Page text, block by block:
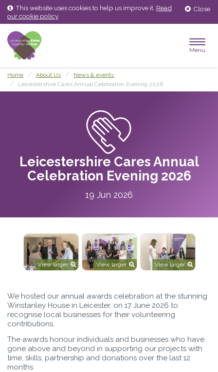
Skip
content
Skip
main
menu
Close
This website uses cookies to help us improve it. Read
our cookie policy
Menu
Home About Us
News & events
Leicestershire Cares Annual Celebration Evening 2026
Leicestershire Cares Annual
Celebration Evening 2026
19 Jun 2026
View larger View larger View larger
We hosted our annual awards celebration at the stunning
Winstanley House in Leicester, on 17 June 2026 to
recognise local businesses for their volunteering
contributions.
The awards honour individuals and businesses who have
gone above and beyond in supporting our projects with
time, skills, partnership and donations over the last 12
months